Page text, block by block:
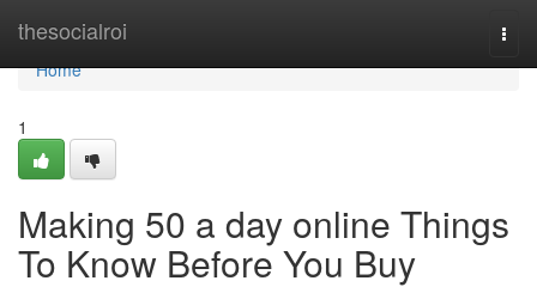
thesocialroi
Home
Home
1
Making 50 a day online Things
To Know Before You Buy